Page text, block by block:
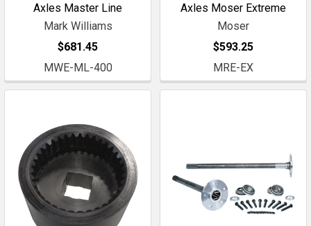
Axles Master Line
Mark Williams
$681.45
MWE-ML-400
Axles Moser Extreme
Moser
$593.25
MRE-EX